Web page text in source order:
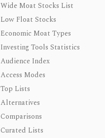
Wide Moat Stocks List
Low Float Stocks
Economic Moat Types
Investing Tools Statistics
Audience Index
Access Modes
Top Lists
Alternatives
Comparisons
Curated Lists